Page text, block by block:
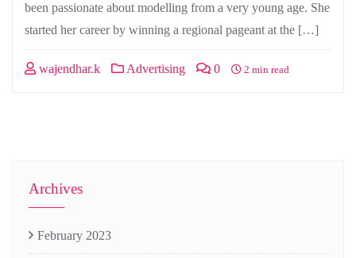
been passionate about modelling from a very young age. She
started her career by winning a regional pageant at the […]
wajendhar.k Advertising 0 2 min read
Archives
February 2023